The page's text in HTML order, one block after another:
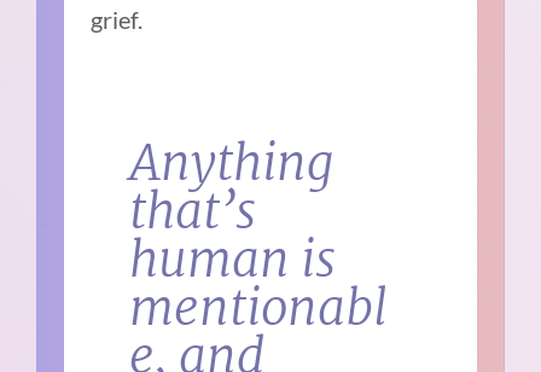
grief.
Anything
that’s
human is
mentionabl
e, and